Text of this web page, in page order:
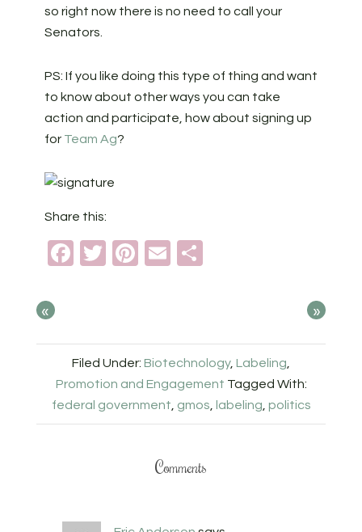
so right now there is no need to call your
Senators.
PS: If you like doing this type of thing and want
to know about other ways you can take
action and participate, how about signing up
for Team Ag?
Share this:
Facebook
TwitterPinterest
Email
« »
Filed Under: Biotechnology, Labeling
Promotion and Engagement Tagged With:
federal government gmos labeling politics
Comments